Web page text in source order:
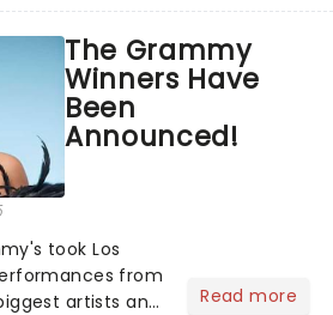
staging....
The Grammy
Winners Have
Been
Announced!
took Los
from
artists and
Read more